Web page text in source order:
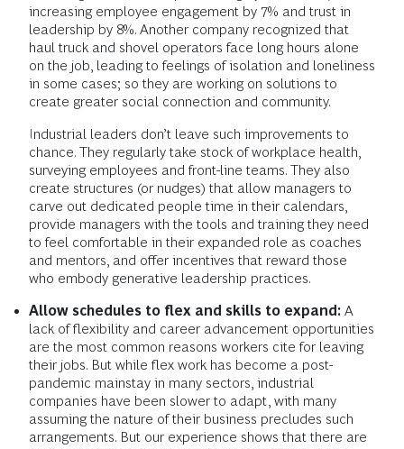
increasing employee engagement by 7% and trust in
leadership by 8%. Another company recognized that
haul truck and shovel operators face long hours alone
on the job, leading to feelings of isolation and loneliness
in some cases; so they are working on solutions to
create greater social connection and community.
Industrial leaders don’t leave such improvements to
chance. They regularly take stock of workplace health,
surveying employees and front-line teams. They also
create structures (or nudges) that allow managers to
carve out dedicated people time in their calendars,
provide managers with the tools and training they need
to feel comfortable in their expanded role as coaches
and mentors, and offer incentives that reward those
who embody generative leadership practices.
Allow schedules to flex and skills to expand: A
lack of flexibility and career advancement opportunities
are the most common reasons workers cite for leaving
their jobs. But while flex work has become a post-
pandemic mainstay in many sectors, industrial
companies have been slower to adapt, with many
assuming the nature of their business precludes such
arrangements. But our experience shows that there are